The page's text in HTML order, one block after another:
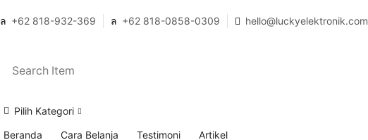
+62 818-932-369 +62 818-0858-0309 hello@luckyelektronik.com
Pilih Kategori
Beranda
Cara Belanja Testimoni Artikel